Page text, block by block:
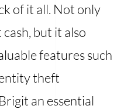
of it all. Not only
but it also
features such
theft
an essential